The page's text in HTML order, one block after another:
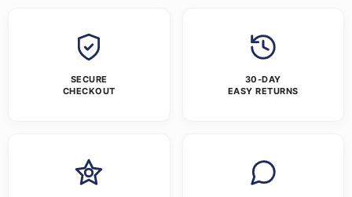
SECURE
CHECKOUT
30-DAY
EASY RETURNS